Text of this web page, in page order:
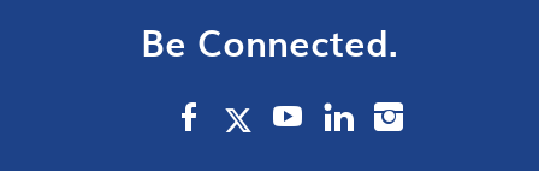
Be Connected.